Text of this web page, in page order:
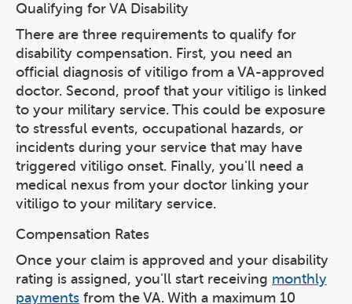
Qualifying for VA Disability
There are three requirements to qualify for
disability compensation. First, you need an
official diagnosis of vitiligo from a VA-approved
doctor. Second, proof that your vitiligo is linked
to your military service. This could be exposure
to stressful events, occupational hazards, or
incidents during your service that may have
triggered vitiligo onset. Finally, you'll need a
medical nexus from your doctor linking your
vitiligo to your military service.
Compensation Rates
Once your claim is approved and your disability
rating is assigned, you'll start receiving monthly
payments from the VA. With a maximum 10